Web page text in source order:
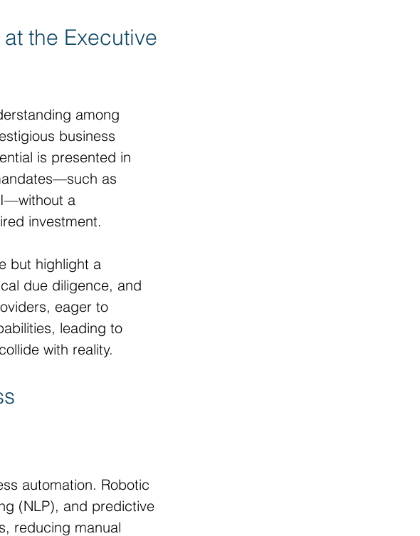
the Executive
among
business
is presented in
as
a
investment.
but highlight a
due diligence, and
eager to
leading to
with reality.
automation. Robotic
(NLP), and predictive
reducing manual